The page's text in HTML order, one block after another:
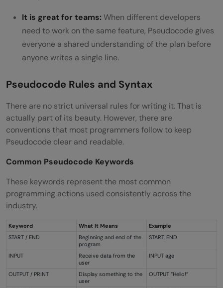
It is great for teams:When different developers
need to work on the same feature, Pseudocode gives
everyone a shared understanding of the plan before
anyone writes a single line.
Pseudocode Rules and Syntax
There are no strict universal rules for writing it. That is
actually part of its beauty. However, there are
conventions that most programmers follow to keep
Pseudocode clear and readable.
Common Pseudocode Keywords
These keywords represent the most common
programming actions used consistently across the
industry.
Keyword What It Means
Example
START / END
Beginning and end of the
program
START, END
INPUT
Receive data from the
user
INPUT age
OUTPUT / PRINT
Display something to the
user
OUTPUT “Hello!”